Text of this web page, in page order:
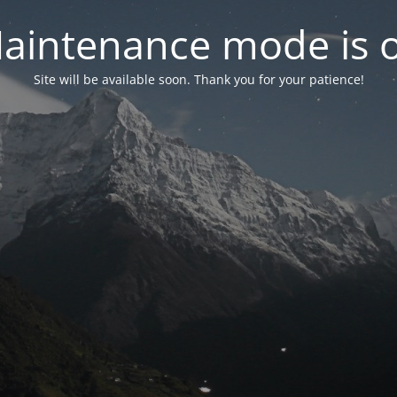
mode is
Site will be available soon. Thank you for your patience!